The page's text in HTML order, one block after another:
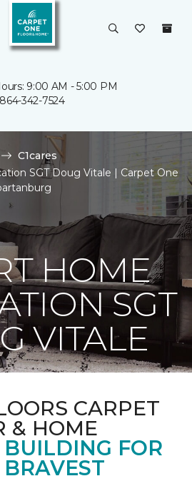
9:00 AM - 5:00 PM
864-342-7524
C1cares
SGT Doug Vitale | Carpet One
HOME
SGT
VITALE
CARPET
& HOME
FOR
BRAVEST